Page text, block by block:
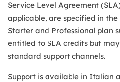
Service Level Agreement
applicable, are specified in the
Starter and Professional plan
entitled to SLA credits but
standard support channels.
Support is available in Italian